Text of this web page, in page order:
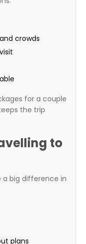
crowds
for a couple
the trip
to
a big difference in
plans